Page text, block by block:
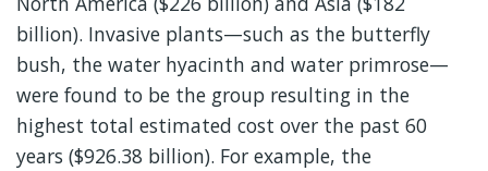
billion). Invasive plants—such as the butterfly
bush, the water hyacinth and water primrose—
were found to be the group resulting in the
highest total estimated cost over the past 60
years ($926.38 billion). For example, the